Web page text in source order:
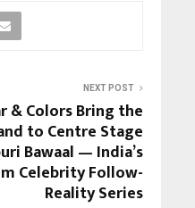
NEXT POST
& Colors Bring the
to Centre Stage
Bawaal — India’s
Celebrity Follow-
Reality Series